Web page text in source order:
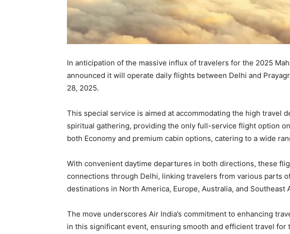
In anticipation of the massive influx of travelers for the 2025
announced it will operate daily flights between Delhi and
28, 2025.
This special service is aimed at accommodating the high travel
spiritual gathering, providing the only full-service flight option
both Economy and premium cabin options, catering to a wide
With convenient daytime departures in both directions, these
connections through Delhi, linking travelers from various parts
destinations in North America, Europe, Australia, and Southeast
The move underscores Air India’s commitment to enhancing
in this significant event, ensuring smooth and efficient travel for